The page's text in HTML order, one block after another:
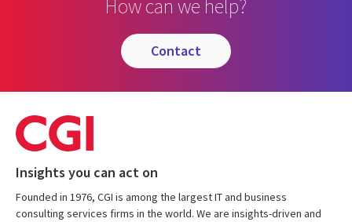
How can we help?
contact
Insights you can act on
Founded in 1976, CGI is among the largest IT and business
consulting services firms in the world. We are insights-driven and